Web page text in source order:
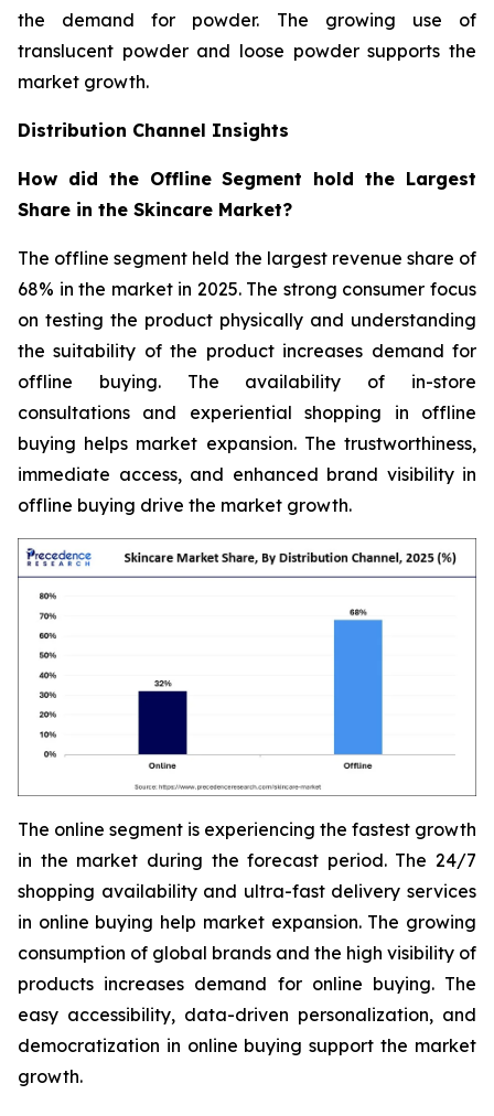
the demand for powder. The growing use of
translucent powder and loose powder supports the
market growth.
Distribution Channel Insights
How did the Offline Segment hold the Largest
Share in the Skincare Market?
The offline segment held the largest revenue share of
68% in the market in 2025. The strong consumer focus
on testing the product physically and understanding
the suitability of the product increases demand for
offline buying. The availability of in-store
consultations and experiential shopping in offline
buying helps market expansion. The trustworthiness,
immediate access, and enhanced brand visibility in
offline buying drive the market growth.
The online segment is experiencing the fastest growth
in the market during the forecast period. The 24/7
shopping availability and ultra-fast delivery services
in online buying help market expansion. The growing
consumption of global brands and the high visibility of
products increases demand for online buying. The
easy accessibility, data-driven personalization, and
democratization in online buying support the market
growth.